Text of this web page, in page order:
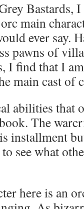
Bastards,
main
ever say.
pawns of
I find that I
main cast of
abilities that
The
installment
see what
here is an